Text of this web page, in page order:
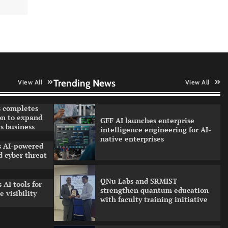
View All
completes
to expand
business
AI-powered
cyber threat
AI tools for
visibility
Trending News View All
GFF AI launches enterprise
intelligence engineering for AI-
native enterprises
QNu Labs and SRMIST
strengthen quantum education
with faculty training initiative